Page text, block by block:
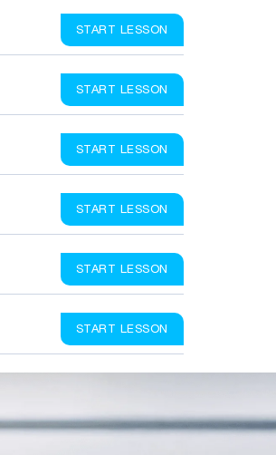
START LESSON
START LESSON
START LESSON
START LESSON
START LESSON
START LESSON